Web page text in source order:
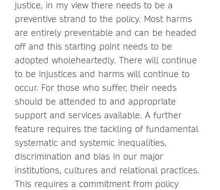
justice, in my view there needs to be a
preventive strand to the policy. Most harms
are entirely preventable and can be headed
off and this starting point needs to be
adopted wholeheartedly. There will continue
to be injustices and harms will continue to
occur. For those who suffer, their needs
should be attended to and appropriate
support and services available. A further
feature requires the tackling of fundamental
systematic and systemic inequalities,
discrimination and bias in our major
institutions, cultures and relational practices.
This requires a commitment from policy